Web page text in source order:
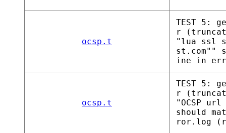
ocsp.t
TEST 5:
r
"lua ssl
st.com""
ine in
ocsp.t
TEST 5:
r
"OCSP
should
ror.log